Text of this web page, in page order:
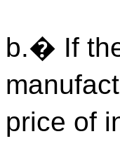
b.� If
price of